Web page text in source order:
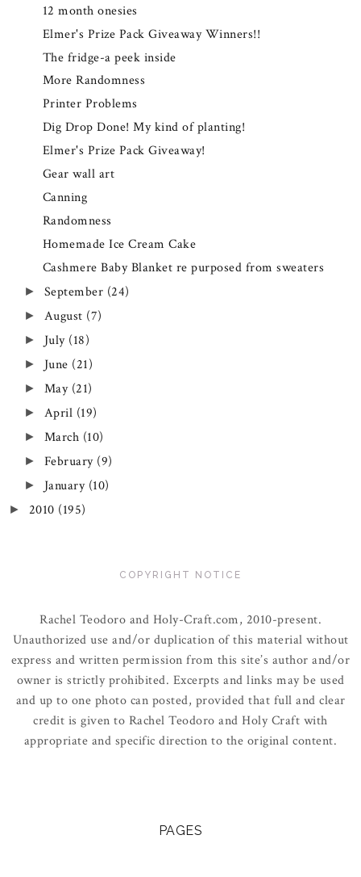
12 month onesies
Elmer's Prize Pack Giveaway Winners!!
The fridge-a peek inside
More Randomness
Printer Problems
Dig Drop Done! My kind of planting!
Elmer's Prize Pack Giveaway!
Gear wall art
Canning
Randomness
Homemade Ice Cream Cake
Cashmere Baby Blanket re purposed from sweaters
► September (24)
► August (7)
► July (18)
► June (21)
► May (21)
► April (19)
► March (10)
► February (9)
► January (10)
► 2010 (195)
COPYRIGHT NOTICE
Rachel Teodoro and Holy-Craft.com, 2010-present.
Unauthorized use and/or duplication of this material without
express and written permission from this site’s author and/or
owner is strictly prohibited. Excerpts and links may be used
and up to one photo can posted, provided that full and clear
credit is given to Rachel Teodoro and Holy Craft with
appropriate and specific direction to the original content.
PAGES